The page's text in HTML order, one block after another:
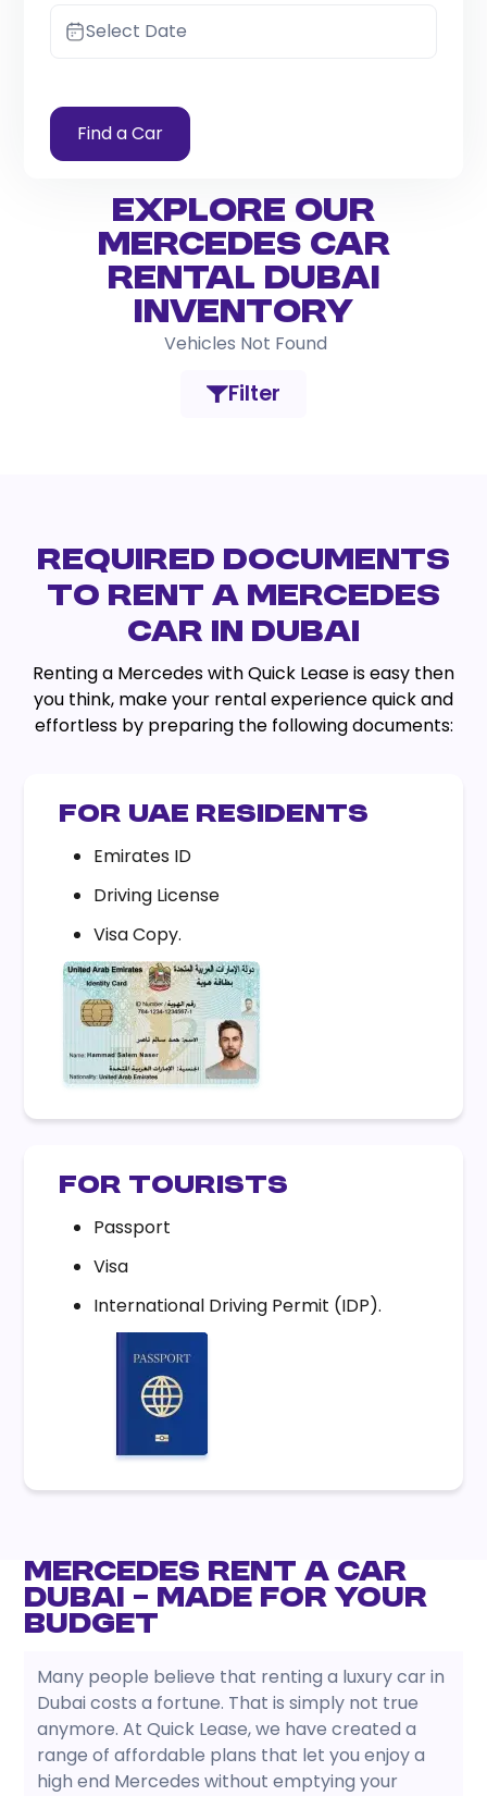
Select Date
Find a Car
Explore Our
Mercedes Car
Rental Dubai
Inventory
Vehicles Not Found
Filter
REQUIRED DOCUMENTS
TO RENT A MERCEDES
CAR IN DUBAI
Renting a Mercedes with Quick Lease is easy then
you think, make your rental experience quick and
effortless by preparing the following documents:
FOR UAE RESIDENTS
Emirates ID
Driving License
Visa Copy.
FOR TOURISTS
Passport
Visa
International Driving Permit (IDP).
Mercedes Rent a Car
Dubai – Made for Your
Budget
Many people believe that renting a luxury car in
Dubai costs a fortune. That is simply not true
anymore. At Quick Lease, we have created a
range of affordable plans that let you enjoy a
high end Mercedes without emptying your